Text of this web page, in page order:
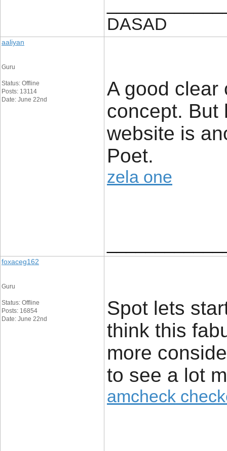
DASAD
aaliyan
Guru
Status: Offline
Posts: 13114
Date: June 22nd
A good clear
concept. But
website is
Poet.
zela one
foxaceg162
Guru
Status: Offline
Posts: 16854
Date: June 22nd
Spot lets
think this
more
to see a lot
amcheck